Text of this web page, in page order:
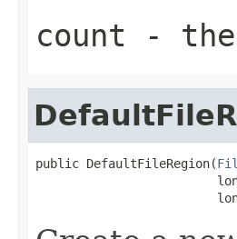
count -
public DefaultFileRegion(